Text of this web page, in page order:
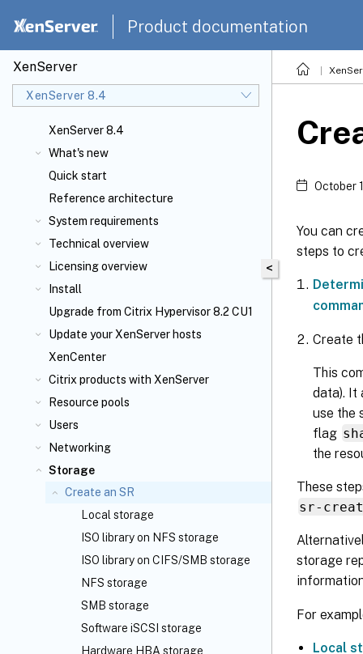
Product documentation
XenServer
XenServer 8.4
XenServer 8.4
What's new
Quick start
Reference architecture
System requirements
Technical overview
Licensing overview
Install
Upgrade from Citrix Hypervisor 8.2 CU1
Update your XenServer hosts
XenCenter
Citrix products with XenServer
Resource pools
Users
Networking
Storage
Create an SR
Local storage
ISO library on NFS storage
ISO library on CIFS/SMB storage
NFS storage
SMB storage
Software iSCSI storage
Hardware HBA storage
<
October
You can
steps to
Create
This
data). It
use the
flag
the
These
sr-
storage
For
Local